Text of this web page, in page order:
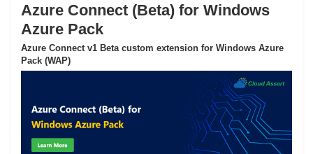
Azure Connect (Beta) for Windows
Azure Pack
Azure Connect v1 Beta custom extension for Windows Azure
Pack (WAP)